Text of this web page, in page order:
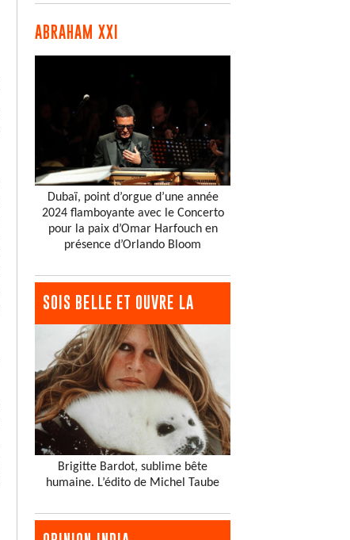
ABRAHAM XXI
Dubaï, point d’orgue d’une année
2024 flamboyante avec le Concerto
pour la paix d’Omar Harfouch en
présence d’Orlando Bloom
SOIS BELLE ET OUVRE LA
Brigitte Bardot, sublime bête
humaine. L’édito de Michel Taube